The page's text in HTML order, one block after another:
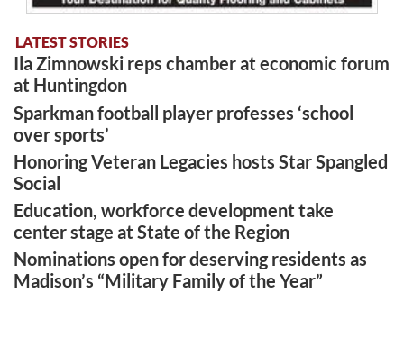
LATEST STORIES
Ila Zimnowski reps chamber at economic forum
at Huntingdon
Sparkman football player professes ‘school
over sports’
Honoring Veteran Legacies hosts Star Spangled
Social
Education, workforce development take
center stage at State of the Region
Nominations open for deserving residents as
Madison’s “Military Family of the Year”